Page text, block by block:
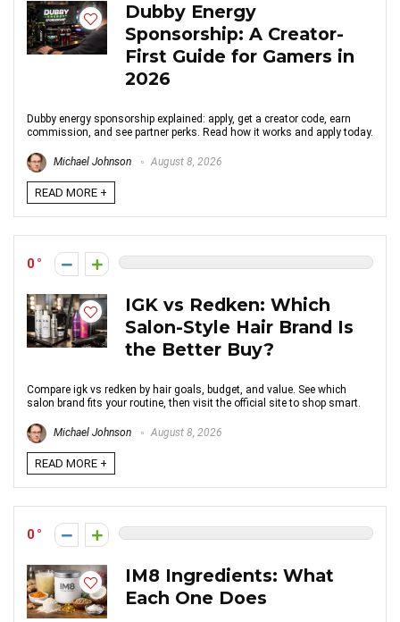
Dubby Energy
Sponsorship: A Creator-
First Guide for Gamers in
2026
Dubby energy sponsorship explained: apply, get a creator code, earn
commission, and see partner perks. Read how it works and apply today.
Michael Johnson August 8, 2026
READ MORE +
0
IGK vs Redken: Which
Salon-Style Hair Brand Is
the Better Buy?
Compare igk vs redken by hair goals, budget, and value. See which
salon brand fits your routine, then visit the official site to shop smart.
Michael Johnson August 8, 2026
READ MORE +
0
IM8 Ingredients: What
Each One Does